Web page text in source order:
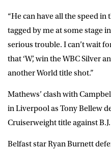
“He can have all the speed
tagged by me at some stage
serious trouble. I can’t wait
that ‘W’, win the WBC Silver
another World title shot.”
Mathews’ clash with
in Liverpool as Tony Bellew
Cruiserweight title against
Belfast star Ryan Burnett